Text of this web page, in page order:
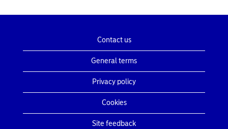
Contact us
General terms
Privacy policy
Cookies
Site feedback